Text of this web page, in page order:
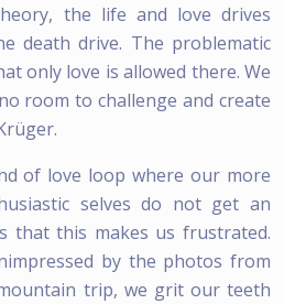
the life and love drives
death drive. The problematic
only love is allowed there. We
room to challenge and create
of love loop where our more
selves do not get an
that this makes us frustrated.
by the photos from
trip, we grit our teeth